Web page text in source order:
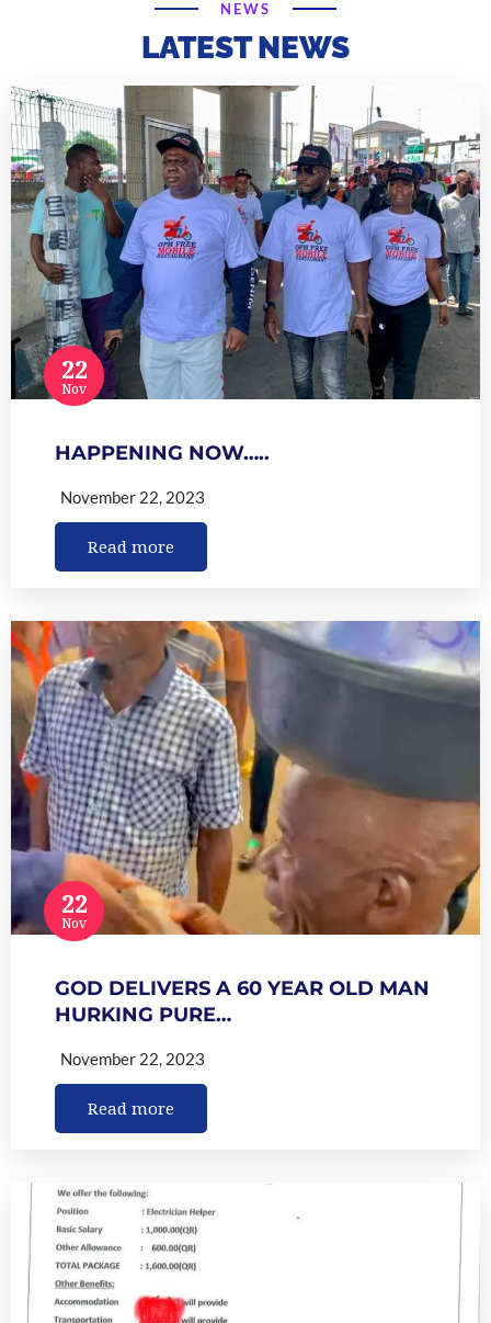
NEWS
LATEST NEWS
22
Nov
HAPPENING NOW…..
November 22, 2023
Read more
22
Nov
GOD DELIVERS A 60 YEAR OLD MAN
HURKING PURE…
November 22, 2023
Read more